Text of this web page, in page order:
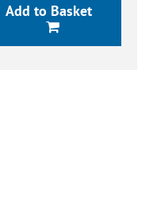
Add to Basket